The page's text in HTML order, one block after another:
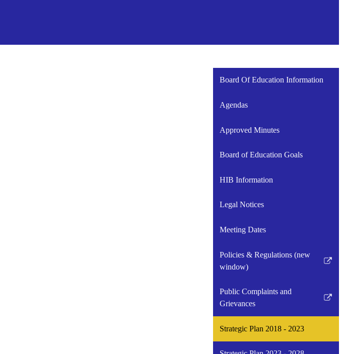
Board Of Education Information
Agendas
Approved Minutes
Board of Education Goals
HIB Information
Legal Notices
Meeting Dates
Policies & Regulations (new
window)
Link
in
a
window
Public Complaints and
Grievances
Link
opens
in
new
Strategic Plan 2018 - 2023